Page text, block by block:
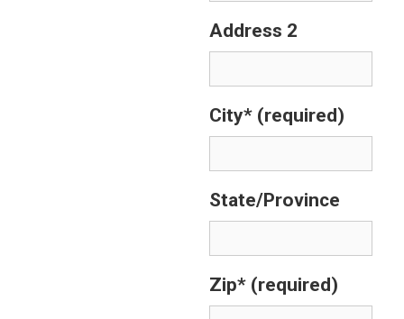
Address 2
City* (required)
State/Province
Zip* (required)